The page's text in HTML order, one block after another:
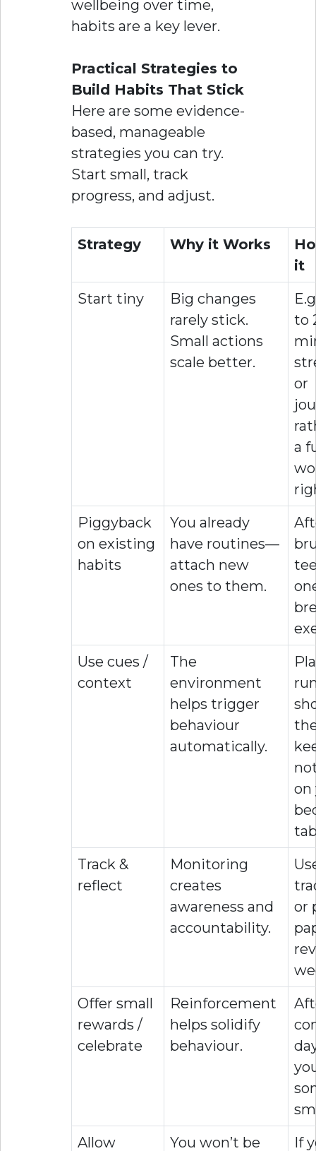
wellbeing over time,
habits are a key lever.
Practical Strategies to
Build Habits That Stick
Here are some evidence-
based, manageable
strategies you can try.
Start small, track
progress, and adjust.
Strategy Why it Works
it
Start tiny
Big changes
rarely stick.
Small actions
scale better.
to
or
a
Piggyback
on existing
habits
You already
have routines—
attach new
ones to them.
Use cues /
context
The
environment
helps trigger
behaviour
automatically.
on
Track &
reflect
Monitoring
creates
awareness and
accountability.
or
Offer small
rewards /
celebrate
Reinforcement
helps solidify
behaviour.
Allow
You won’t be
If